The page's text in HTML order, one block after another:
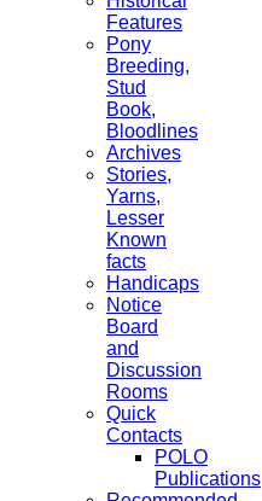
Features
Pony
Breeding,
Stud
Book,
Bloodlines
Archives
Stories,
Yarns,
Lesser
Known
facts
Handicaps
Notice
Board
and
Discussion
Rooms
Quick
Contacts
POLO
Publications